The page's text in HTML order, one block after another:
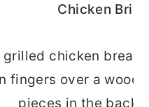
Chicken Brine